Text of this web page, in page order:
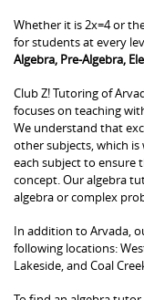
Whether it is 2x=4 or
for students at every
Algebra, Pre-Algebra,
Club Z! Tutoring of
focuses on teaching
We understand that
other subjects, which
each subject to ensure
concept. Our algebra
algebra or complex
In addition to Arvada,
following locations:
Lakeside, and Coal